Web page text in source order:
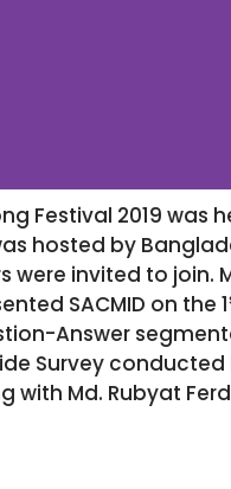
Festival 2019 was
hosted by
were invited to join.
SACMID on the 1
Answer
Survey conducted
with Md. Rubyat